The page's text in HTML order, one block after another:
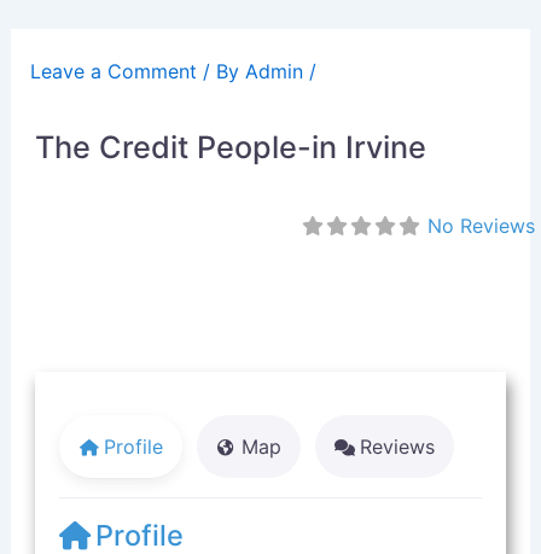
contentLeave a Comment / By Admin /
The Credit People-in Irvine
No Reviews
Profile Map Reviews
Profile